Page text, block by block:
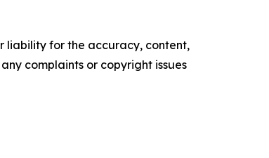
liability for the accuracy, content,
complaints or copyright issues